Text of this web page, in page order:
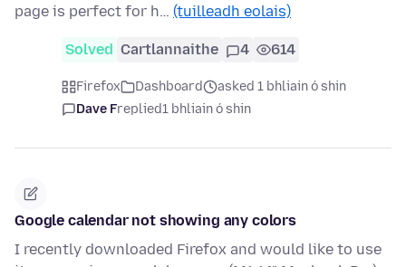
page is perfect for h… (tuilleadh eolais)
Solved Cartlannaithe 4 614
Firefox Dashboard
asked 1 bhliain ó shin
Dave Freplied1 bhliain ó shin
Google calendar not showing any colors
I recently downloaded Firefox and would like to use